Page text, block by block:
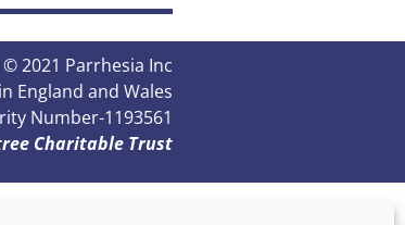
© 2021 Parrhesia Inc
England and Wales
Number-1‌‌‌193561
Charitable Trust